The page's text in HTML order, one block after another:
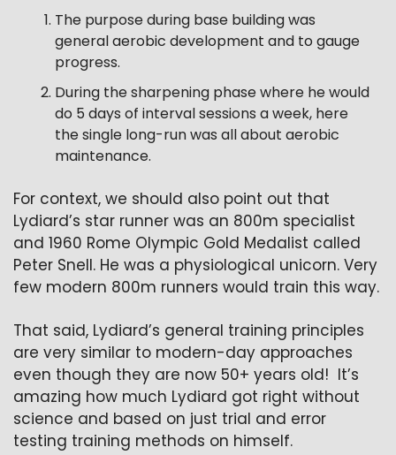
The purpose during base building was
general aerobic development and to gauge
progress.
During the sharpening phase where he would
do 5 days of interval sessions a week, here
the single long-run was all about aerobic
maintenance.
For context, we should also point out that
Lydiard’s star runner was an 800m specialist
and 1960 Rome Olympic Gold Medalist called
Peter Snell. He was a physiological unicorn. Very
few modern 800m runners would train this way.
That said, Lydiard’s general training principles
are very similar to modern-day approaches
even though they are now 50+ years old!  It’s
amazing how much Lydiard got right without
science and based on just trial and error
testing training methods on himself.